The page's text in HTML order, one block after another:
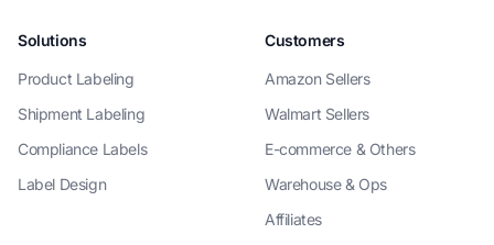
Solutions
Product Labeling
Shipment Labeling
Compliance Labels
Label Design
Customers
Amazon Sellers
Walmart Sellers
E-commerce & Others
Warehouse & Ops
Affiliates